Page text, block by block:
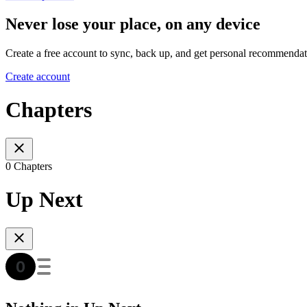
Never lose your place, on any device
Create a free account to sync, back up, and get personal
Create account
Chapters
0 Chapters
Up Next